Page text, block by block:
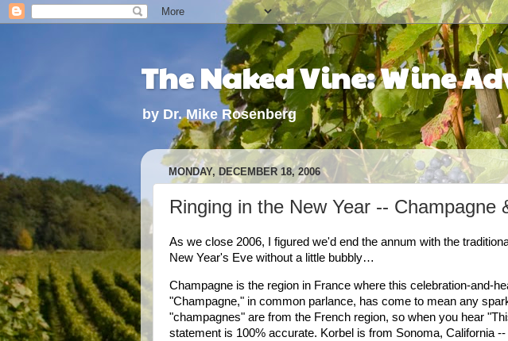
The Naked Vine: Wine
by Dr. Mike Rosenberg
MONDAY, DECEMBER 18, 2006
Ringing in the New Year -- Champagne
As we close 2006, I figured we'd end the annum with the
New Year's Eve without a little bubbly…
Champagne is the region in France where this celebration-and-
"Champagne," in common parlance, has come to mean any
"champagnes" are from the French region, so when you hear
statement is 100% accurate. Korbel is from Sonoma, California --